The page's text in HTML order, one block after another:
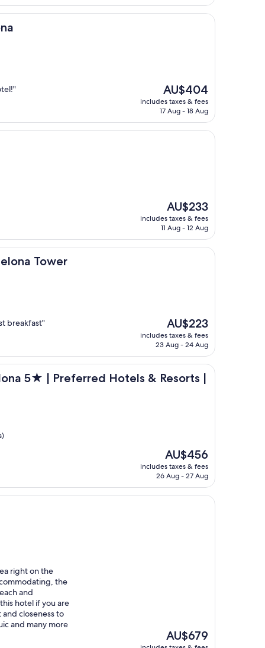
The
price
is
AU$404
includes taxes & fees
17 Aug - 18 Aug
The
price
is
AU$233
includes taxes & fees
11 Aug - 12 Aug
Tower
breakfast"
The
price
is
AU$223
includes taxes & fees
23 Aug - 24 Aug
5★ | Preferred Hotels & Resorts |
Hotels & Resorts | Lifestyle Collection
The
price
is
AU$456
includes taxes & fees
26 Aug - 27 Aug
right on the
the
and
hotel if you are
closeness to
and many more
The
price
AU$679